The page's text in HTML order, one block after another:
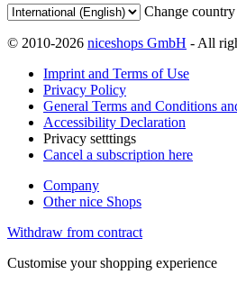
Change
© 2010-2026 niceshops GmbH - All
Imprint and Terms of Use
Privacy Policy
General Terms and Conditions
Accessibility Declaration
Privacy setttings
Cancel a subscription here
Company
Other nice Shops
Withdraw from contract
Customise your shopping experience